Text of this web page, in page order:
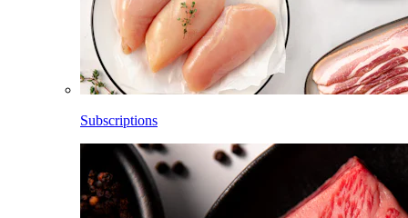
Subscriptions